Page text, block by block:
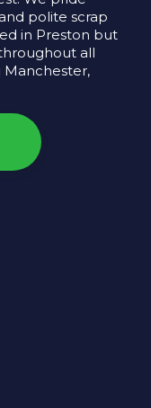
polite scrap
in Preston but
all
Manchester,